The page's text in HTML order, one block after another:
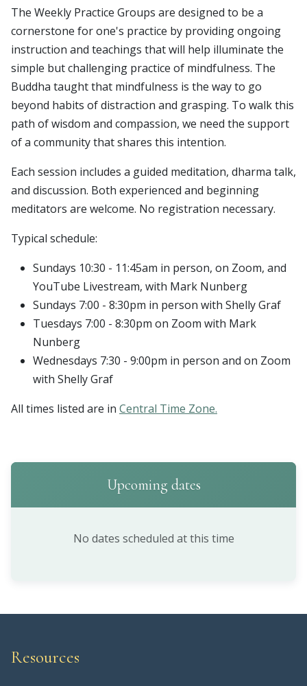
The Weekly Practice Groups are designed to be a
cornerstone for one's practice by providing ongoing
instruction and teachings that will help illuminate the
simple but challenging practice of mindfulness. The
Buddha taught that mindfulness is the way to go
beyond habits of distraction and grasping. To walk this
path of wisdom and compassion, we need the support
of a community that shares this intention.
Each session includes a guided meditation, dharma talk,
and discussion. Both experienced and beginning
meditators are welcome. No registration necessary.
Typical schedule:
Sundays 10:30 - 11:45am in person, on Zoom, and
YouTube Livestream, with Mark Nunberg
Sundays 7:00 - 8:30pm in person with Shelly Graf
Tuesdays 7:00 - 8:30pm on Zoom with Mark
Nunberg
Wednesdays 7:30 - 9:00pm in person and on Zoom
with Shelly Graf
All times listed are in Central Time Zone.
Upcoming dates
No dates scheduled at this time
Resources